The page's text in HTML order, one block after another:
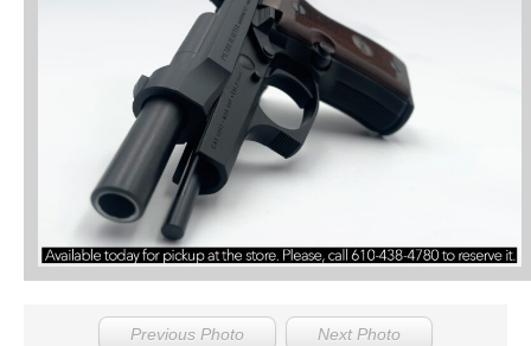
Previous Photo Next Photo